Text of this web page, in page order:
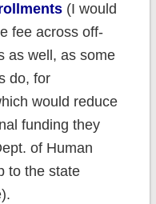
(I would
fee across off-
as well, as some
do, for
would reduce
funding they
of Human
to the state